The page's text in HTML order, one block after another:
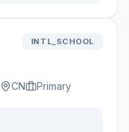
INTL_SCHOOL
CN Primary